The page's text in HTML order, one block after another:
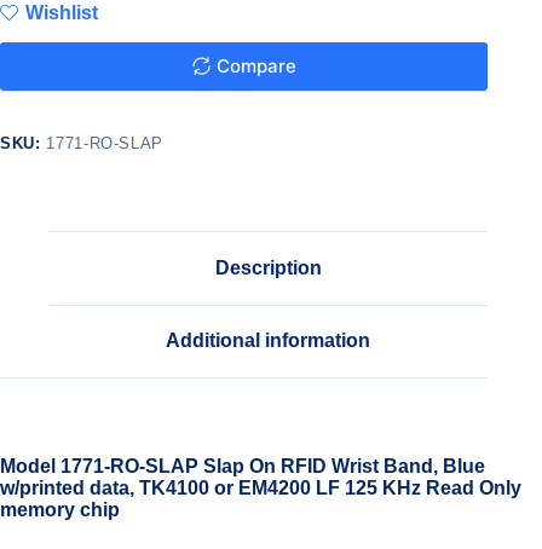
Wishlist
Compare
SKU: 1771-RO-SLAP
Description
Additional information
Model 1771-RO-SLAP Slap On RFID Wrist Band, Blue
w/printed data, TK4100 or EM4200 LF 125 KHz Read Only
memory chip